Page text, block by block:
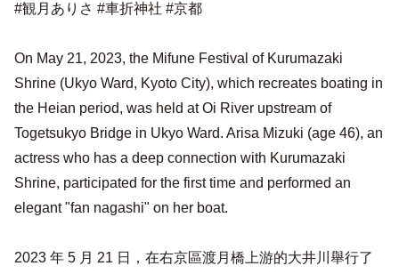
#観月ありさ #車折神社 #京都
On May 21, 2023, the Mifune Festival of Kurumazaki
Shrine (Ukyo Ward, Kyoto City), which recreates boating in
the Heian period, was held at Oi River upstream of
Togetsukyo Bridge in Ukyo Ward. Arisa Mizuki (age 46), an
actress who has a deep connection with Kurumazaki
Shrine, participated for the first time and performed an
elegant "fan nagashi" on her boat.
2023 年 5 月 21 日，在右京區渡月橋上游的大井川舉行了